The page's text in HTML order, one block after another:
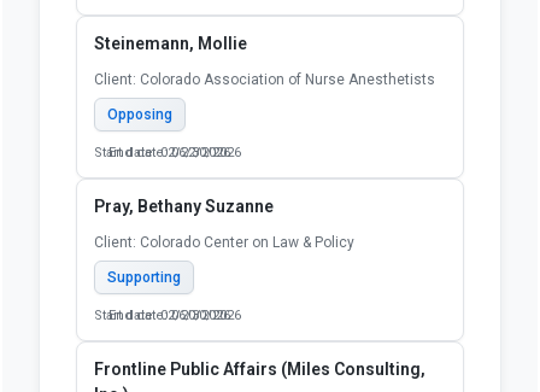
Steinemann, Mollie
Client: Colorado Association of Nurse Anesthetists
Opposing
Start date: 02/22/2026
End date: 06/30/2026
Pray, Bethany Suzanne
Client: Colorado Center on Law & Policy
Supporting
Start date: 02/20/2026
End date: 06/30/2026
Frontline Public Affairs (Miles Consulting,